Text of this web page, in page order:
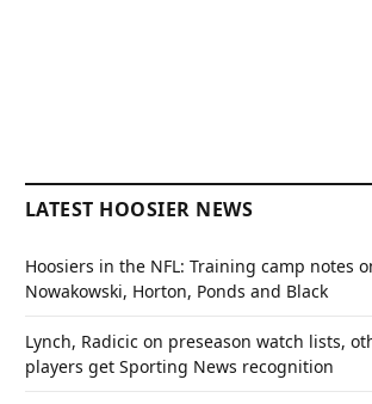
LATEST HOOSIER NEWS
Hoosiers in the NFL: Training camp notes
Nowakowski, Horton, Ponds and Black
Lynch, Radicic on preseason watch lists,
players get Sporting News recognition